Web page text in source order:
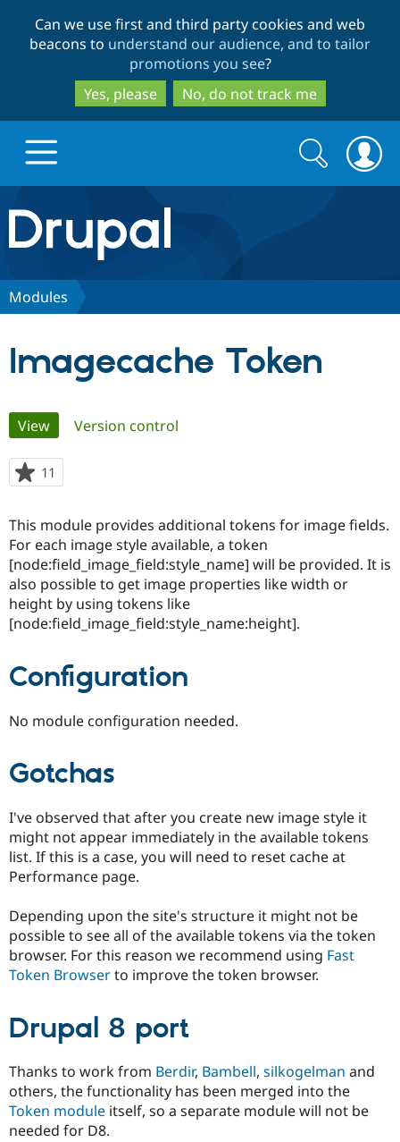
to
main
content
to
search
Can we use first and third party cookies and web
beacons to understand our audience, and to tailor
promotions you see?
Yes, please
No, do not track me
Drupal.org home
Discover Drupal
Drupal for
Government
Drupal for
Drupal for
Healthcare
Drupal for
Local
Guide
API
Themes
Site
Become a
Drupal
Community
Community
How to
News &
Slack
Drupal
The Drupal
Association
Become a
Sustaining
Drupal
Get Started
Try Drupal CMS
Search
form
Search
Modules
Imagecache Token
Primary
tabs
View(active tab)
Version control
11
starred
project
This module provides additional tokens for image fields.
For each image style available, a token
[node:field_image_field:style_name] will be provided. It is
also possible to get image properties like width or
height by using tokens like
[node:field_image_field:style_name:height].
Configuration
No module configuration needed.
Gotchas
I've observed that after you create new image style it
might not appear immediately in the available tokens
list. If this is a case, you will need to reset cache at
Performance page.
Depending upon the site's structure it might not be
possible to see all of the available tokens via the token
browser. For this reason we recommend using Fast
Token Browserto improve the token browser.
Drupal 8 port
Thanks to work from Berdir, Bambell, silkogelman and
others, the functionality has been merged into the
Token module itself, so a separate module will not be
needed for D8.